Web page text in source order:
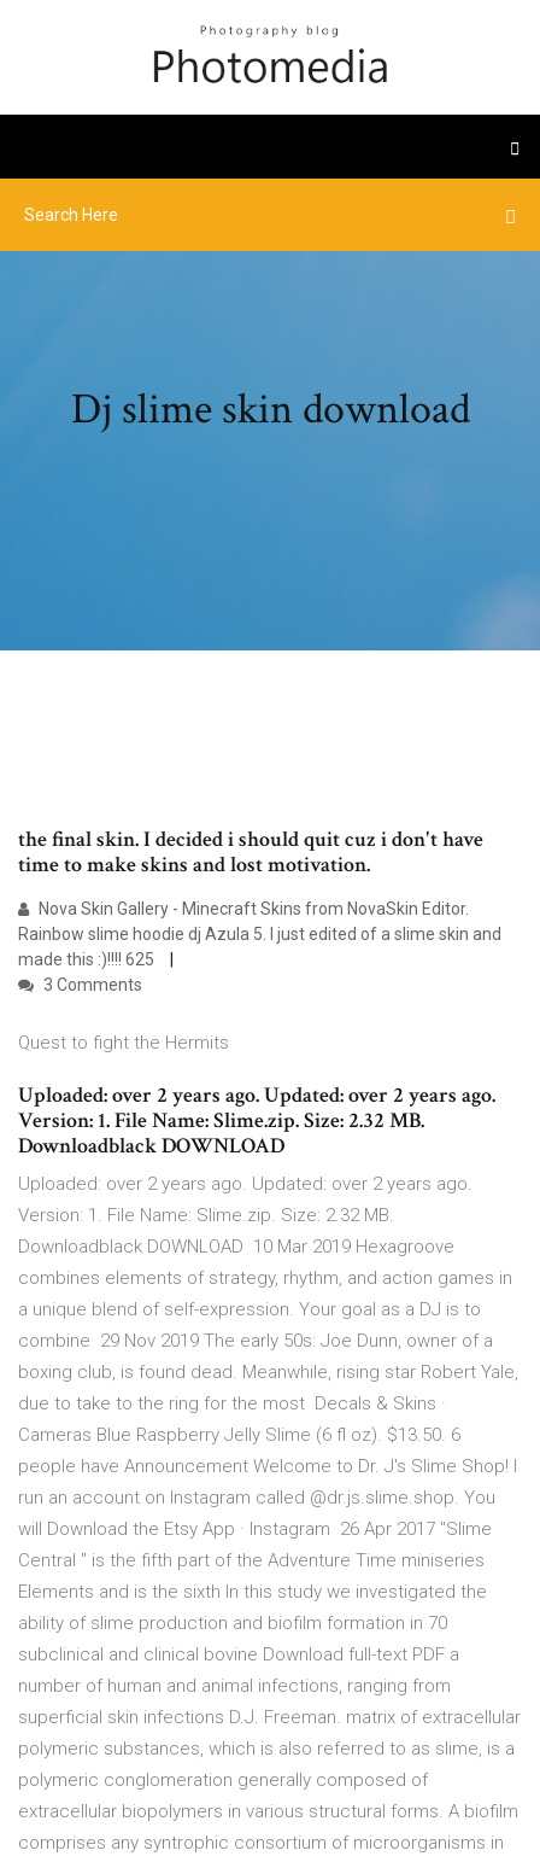
Dj slime skin download
the final skin. I decided i should quit cuz i don't have
time to make skins and lost motivation.
Nova Skin Gallery - Minecraft Skins from NovaSkin Editor.
Rainbow slime hoodie dj Azula 5. I just edited of a slime skin and
made this :)!!!! 625
3 Comments
Quest to fight the Hermits
Uploaded: over 2 years ago. Updated: over 2 years ago.
Version: 1. File Name: Slime.zip. Size: 2.32 MB.
Downloadblack DOWNLOAD
Uploaded: over 2 years ago. Updated: over 2 years ago.
Version: 1. File Name: Slime.zip. Size: 2.32 MB.
Downloadblack DOWNLOAD 10 Mar 2019 Hexagroove
combines elements of strategy, rhythm, and action games in
a unique blend of self-expression. Your goal as a DJ is to
combine 29 Nov 2019 The early 50s: Joe Dunn, owner of a
boxing club, is found dead. Meanwhile, rising star Robert Yale,
due to take to the ring for the most Decals & Skins ·
Cameras Blue Raspberry Jelly Slime (6 fl oz). $13.50. 6
people have Announcement Welcome to Dr. J's Slime Shop! I
run an account on Instagram called @dr.js.slime.shop. You
will Download the Etsy App · Instagram 26 Apr 2017 "Slime
Central " is the fifth part of the Adventure Time miniseries
Elements and is the sixth In this study we investigated the
ability of slime production and biofilm formation in 70
subclinical and clinical bovine Download full-text PDF a
number of human and animal infections, ranging from
superficial skin infections D.J. Freeman. matrix of extracellular
polymeric substances, which is also referred to as slime, is a
polymeric conglomeration generally composed of
extracellular biopolymers in various structural forms. A biofilm
comprises any syntrophic consortium of microorganisms in